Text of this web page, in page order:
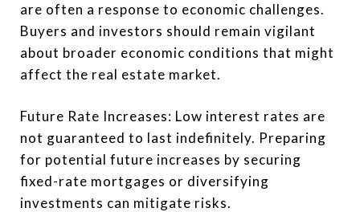
are often a response to economic challenges.
Buyers and investors should remain vigilant
about broader economic conditions that might
affect the real estate market.
Future Rate Increases: Low interest rates are
not guaranteed to last indefinitely. Preparing
for potential future increases by securing
fixed-rate mortgages or diversifying
investments can mitigate risks.